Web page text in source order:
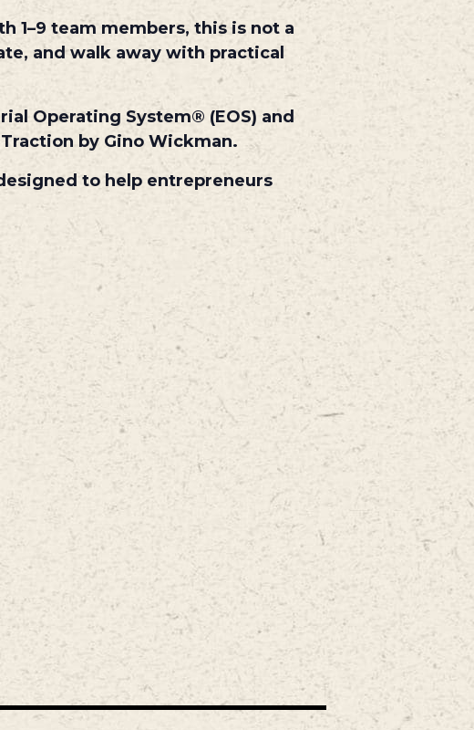
1–9 team members, this is not a
and walk away with practical
Operating System® (EOS) and
by Gino Wickman.
to help entrepreneurs